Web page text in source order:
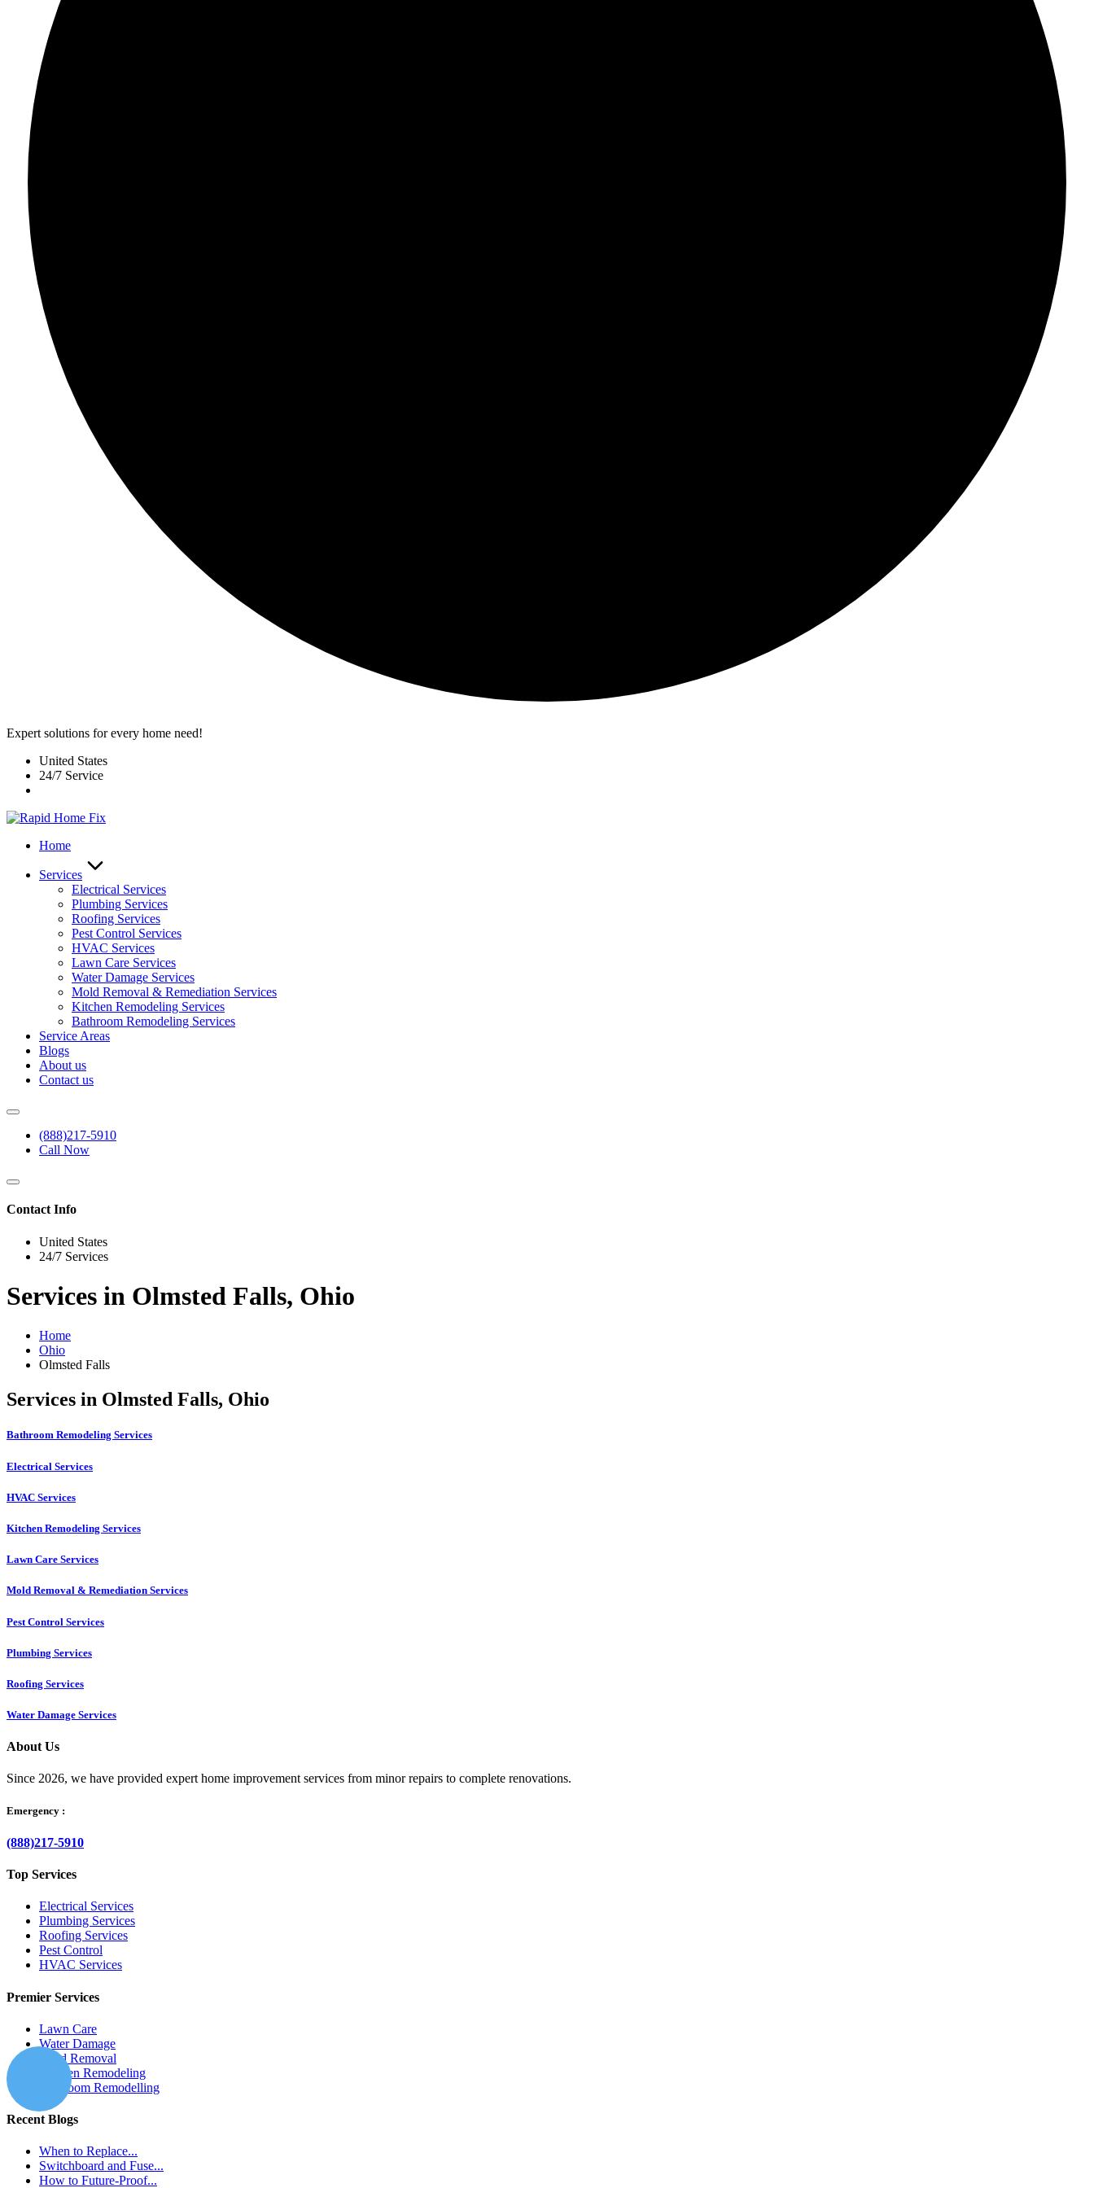
Expert solutions for every home need!
United States
24/7 Service
Home
Services
Electrical Services
Plumbing Services
Roofing Services
Pest Control Services​
HVAC Services
Lawn Care Services
Water Damage Services
Mold Removal & Remediation Services
Kitchen Remodeling Services​
Bathroom Remodeling Services
Service Areas
Blogs
About us
Contact us
(888)217-5910
Call Now
Contact Info
United States
24/7 Services
Services in Olmsted Falls, Ohio
Home
Ohio
Olmsted Falls
Services in Olmsted Falls, Ohio
Bathroom Remodeling Services
Electrical Services
HVAC Services
Kitchen Remodeling Services​
Lawn Care Services
Mold Removal & Remediation Services
Pest Control Services​
Plumbing Services
Roofing Services
Water Damage Services
About Us
Since 2026, we have provided expert home improvement services from minor repairs to complete renovations.
Emergency :
(888)217-5910
Top Services
Electrical Services
Plumbing Services
Roofing Services
Pest Control
HVAC Services
Premier Services
Lawn Care
Water Damage
Mold Removal
Kitchen Remodeling
Bathroom Remodelling
Recent Blogs
When to Replace...
Switchboard and Fuse...
How to Future-Proof...